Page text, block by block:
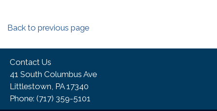
Back to previous page
Contact Us
41 South Columbus Ave
Littlestown, PA 17340
Phone:​ (717) 359-5101